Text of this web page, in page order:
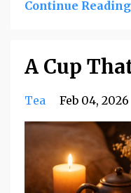
Continue
A Cup
Tea Feb 04, 2026